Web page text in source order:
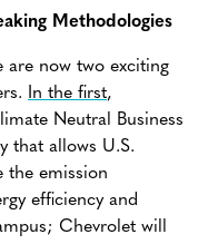
Methodologies
now two exciting
In the first,
Neutral Business
that allows U.S.
the emission
efficiency and
Chevrolet will